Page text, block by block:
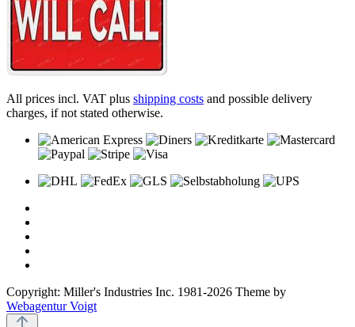
All prices incl. VAT plus shipping costs and possible delivery
charges, if not stated otherwise.
Copyright: Miller's Industries Inc. 1981-2026 Theme by
Webagentur Voigt